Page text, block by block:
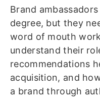
Brand
degree, but they
word of mouth
understand their
recommendations
acquisition, and
a brand through